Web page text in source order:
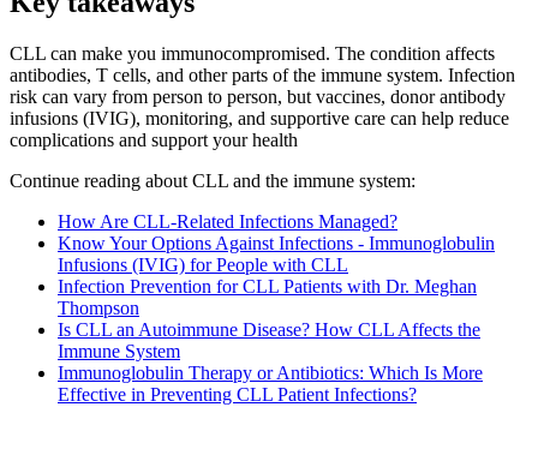
CLL can make you immunocompromised. The condition affects
antibodies, T cells, and other parts of the immune system. Infection
risk can vary from person to person, but vaccines, donor antibody
infusions (IVIG), monitoring, and supportive care can help reduce
complications and support your health
Continue reading about CLL and the immune system:
How Are CLL-Related Infections Managed?
Know Your Options Against Infections - Immunoglobulin
Infusions (IVIG) for People with CLL
Infection Prevention for CLL Patients with Dr. Meghan
Thompson
Is CLL an Autoimmune Disease? How CLL Affects the
Immune System
Immunoglobulin Therapy or Antibiotics: Which Is More
Effective in Preventing CLL Patient Infections?